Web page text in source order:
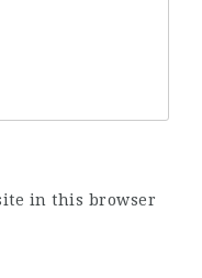
in this browser